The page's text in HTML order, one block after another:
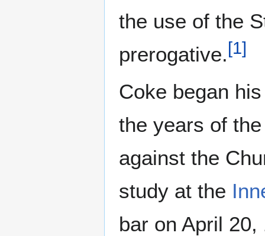
the use of the
prerogative.[1]
Coke began
the years of
against the
study at the
bar on April